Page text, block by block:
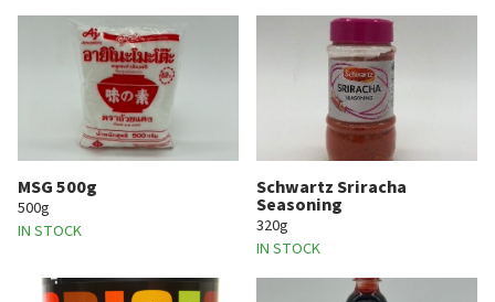
MSG 500g
500g
IN STOCK
Schwartz Sriracha
Seasoning
320g
IN STOCK